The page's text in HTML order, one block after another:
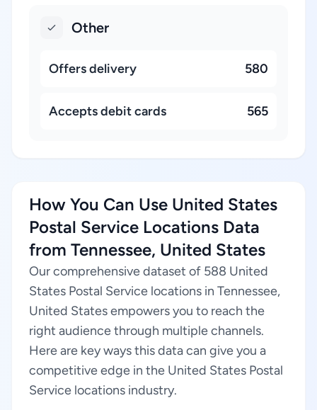
Other
Offers delivery 580
Accepts debit cards 565
How You Can Use United States
Postal Service Locations Data
from Tennessee, United States
Our comprehensive dataset of 588 United
States Postal Service locations in Tennessee,
United States empowers you to reach the
right audience through multiple channels.
Here are key ways this data can give you a
competitive edge in the United States Postal
Service locations industry.